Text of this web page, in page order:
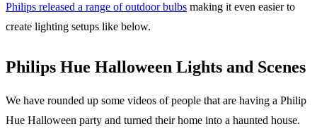
Philips released a range of outdoor bulbs making it even easier to
create lighting setups like below.
Philips Hue Halloween Lights and Scenes
We have rounded up some videos of people that are having a Philip
Hue Halloween party and turned their home into a haunted house.